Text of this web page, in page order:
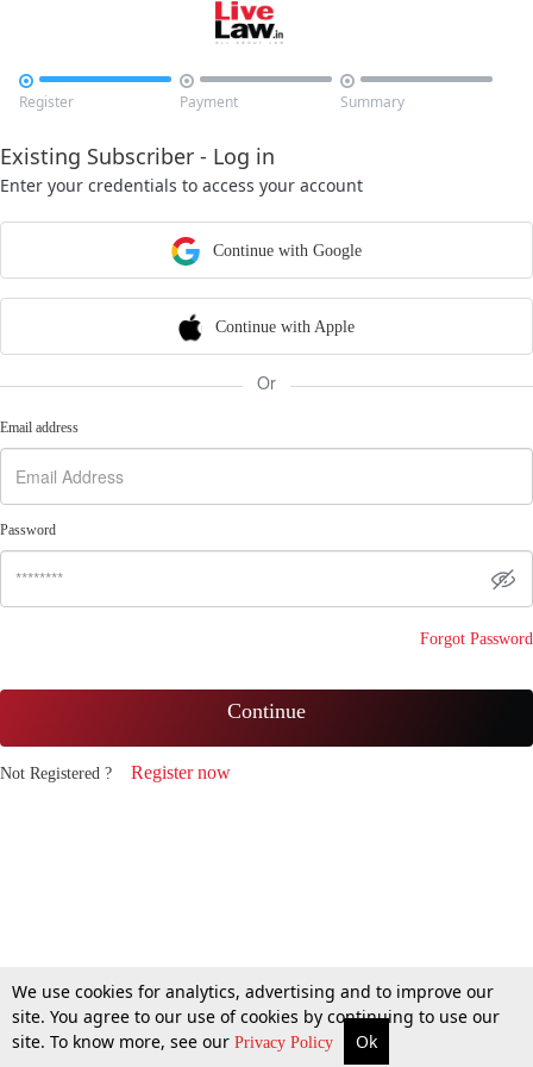

Register

Payment

Summary
Existing Subscriber - Log in
Enter your credentials to access your account
Continue with Google
Continue with Apple
Or
Email address
Password
Forgot Password
Continue
Not Registered ? Register now
We use cookies for analytics, advertising and to improve our
site. You agree to our use of cookies by continuing to use our
site. To know more, see our Privacy Policy Ok